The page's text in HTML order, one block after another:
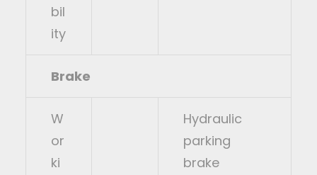
bil
ity
Brake
W
or
ki
Hydraulic
parking
brake